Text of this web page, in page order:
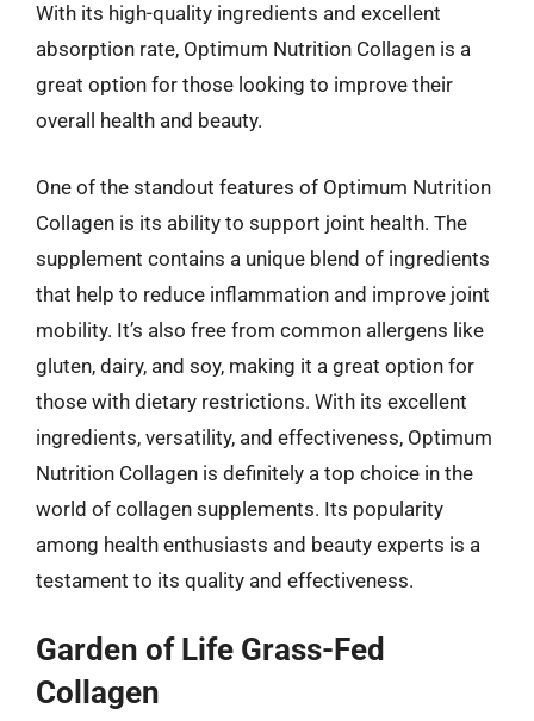
With its high-quality ingredients and excellent
absorption rate, Optimum Nutrition Collagen is a
great option for those looking to improve their
overall health and beauty.
One of the standout features of Optimum Nutrition
Collagen is its ability to support joint health. The
supplement contains a unique blend of ingredients
that help to reduce inflammation and improve joint
mobility. It’s also free from common allergens like
gluten, dairy, and soy, making it a great option for
those with dietary restrictions. With its excellent
ingredients, versatility, and effectiveness, Optimum
Nutrition Collagen is definitely a top choice in the
world of collagen supplements. Its popularity
among health enthusiasts and beauty experts is a
testament to its quality and effectiveness.
Garden of Life Grass-Fed
Collagen